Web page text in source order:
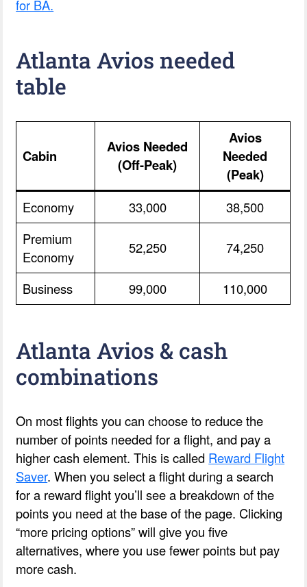
for BA.
Atlanta Avios needed
table
Cabin
Avios Needed
(Off-Peak)
Avios
Needed
(Peak)
Economy 33,000
38,500
Premium
Economy
52,250 74,250
Business 99,000 110,000
Atlanta Avios & cash
combinations
On most flights you can choose to reduce the
number of points needed for a flight, and pay a
higher cash element. This is called Reward Flight
Saver. When you select a flight during a search
for a reward flight you’ll see a breakdown of the
points you need at the base of the page. Clicking
“more pricing options” will give you five
alternatives, where you use fewer points but pay
more cash.